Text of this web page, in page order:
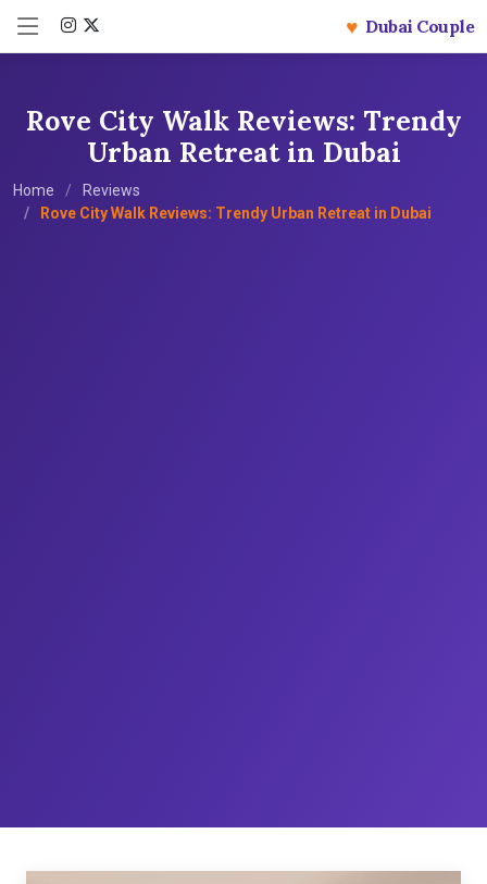
♥ Dubai Couple
Rove City Walk Reviews: Trendy
Urban Retreat in Dubai
Home
Reviews
Rove City Walk Reviews: Trendy Urban Retreat in Dubai